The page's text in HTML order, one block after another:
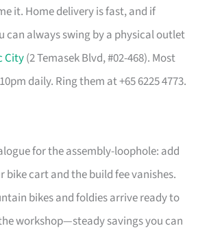
it. Home delivery is fast, and if
can always swing by a physical outlet
City(2 Temasek Blvd, #02-468). Most
daily. Ring them at +65 6225 4773.
for the assembly-loophole: add
bike cart and the build fee vanishes.
bikes and foldies arrive ready to
workshop—steady savings you can